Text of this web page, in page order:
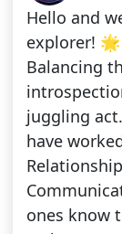
Hello and
explorer!
Balancing
juggling
have
ones know